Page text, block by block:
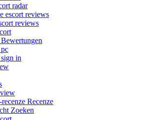
radar
escort reviews
reviews
in
Recenze
Zoeken